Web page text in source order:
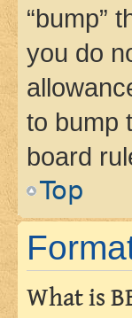
“bump”
you do
to bump
board
Top
What is